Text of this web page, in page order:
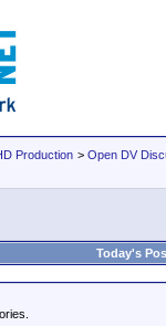
Production > Open DV
Today's